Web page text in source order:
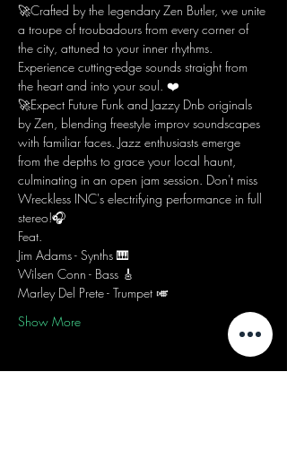
🚀Crafted by the legendary Zen Butler, we unite
a troupe of troubadours from every corner of
the city, attuned to your inner rhythms.
Experience cutting-edge sounds straight from
the heart and into your soul. ❤️
🚀Expect Future Funk and Jazzy Dnb originals
by Zen, blending freestyle improv soundscapes
with familiar faces. Jazz enthusiasts emerge
from the depths to grace your local haunt,
culminating in an open jam session. Don't miss
Wreckless INC's electrifying performance in full
stereo!🎧
Feat.
Jim Adams - Synths 🎹
Wilsen Conn - Bass 🎸
Marley Del Prete - Trumpet 🎺
Show More